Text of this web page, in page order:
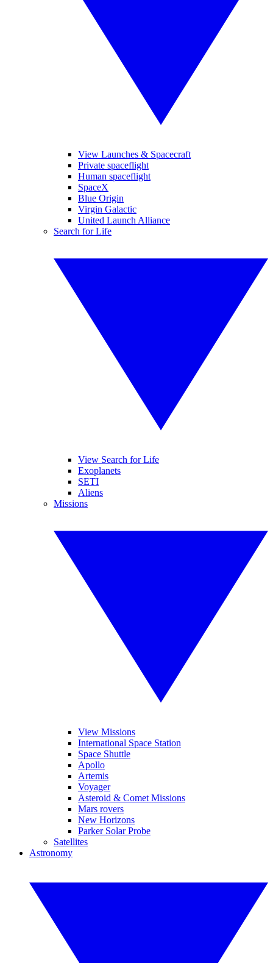
View Launches & Spacecraft
Private spaceflight
Human spaceflight
SpaceX
Blue Origin
Virgin Galactic
United Launch Alliance
Search for Life
View Search for Life
Exoplanets
SETI
Aliens
Missions
View Missions
International Space Station
Space Shuttle
Apollo
Artemis
Voyager
Asteroid & Comet Missions
Mars rovers
New Horizons
Parker Solar Probe
Satellites
Astronomy